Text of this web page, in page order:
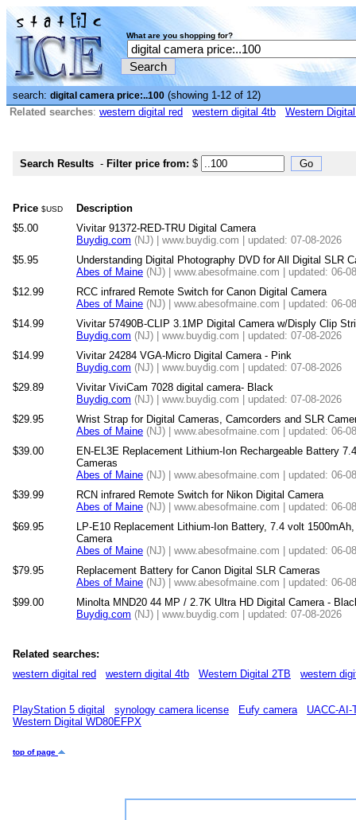
What are you shopping for?
search: digital camera price:..100 (showing 1-12 of 12)
Related searches: western digital red western digital 4tb Western
Search Results - Filter price from: $
Price $USD
Description
$5.00
Vivitar 91372-RED-TRU Digital Camera
Buydig.com (NJ) | www.buydig.com | updated: 07-08-2026
$5.95
Understanding Digital Photography DVD for All Digital SLR
Abes of Maine (NJ) | www.abesofmaine.com | updated: 06-
$12.99
RCC infrared Remote Switch for Canon Digital Camera
Abes of Maine (NJ) | www.abesofmaine.com | updated: 06-
$14.99
Vivitar 57490B-CLIP 3.1MP Digital Camera w/Disply Clip
Buydig.com (NJ) | www.buydig.com | updated: 07-08-2026
$14.99
Vivitar 24284 VGA-Micro Digital Camera - Pink
Buydig.com (NJ) | www.buydig.com | updated: 07-08-2026
$29.89
Vivitar ViviCam 7028 digital camera- Black
Buydig.com (NJ) | www.buydig.com | updated: 07-08-2026
$29.95
Wrist Strap for Digital Cameras, Camcorders and SLR
Abes of Maine (NJ) | www.abesofmaine.com | updated: 06-
$39.00
EN-EL3E Replacement Lithium-Ion Rechargeable Battery
Cameras
Abes of Maine (NJ) | www.abesofmaine.com | updated: 06-
$39.99
RCN infrared Remote Switch for Nikon Digital Camera
Abes of Maine (NJ) | www.abesofmaine.com | updated: 06-
$69.95
LP-E10 Replacement Lithium-Ion Battery, 7.4 volt
Camera
Abes of Maine (NJ) | www.abesofmaine.com | updated: 06-
$79.95
Replacement Battery for Canon Digital SLR Cameras
Abes of Maine (NJ) | www.abesofmaine.com | updated: 06-
$99.00
Minolta MND20 44 MP / 2.7K Ultra HD Digital Camera -
Buydig.com (NJ) | www.buydig.com | updated: 07-08-2026
Related searches:
western digital red
western digital 4tb Western Digital 2TB western
PlayStation 5 digital synology camera license Eufy camera
UACC-AI-
Western Digital WD80EFPX
top of page